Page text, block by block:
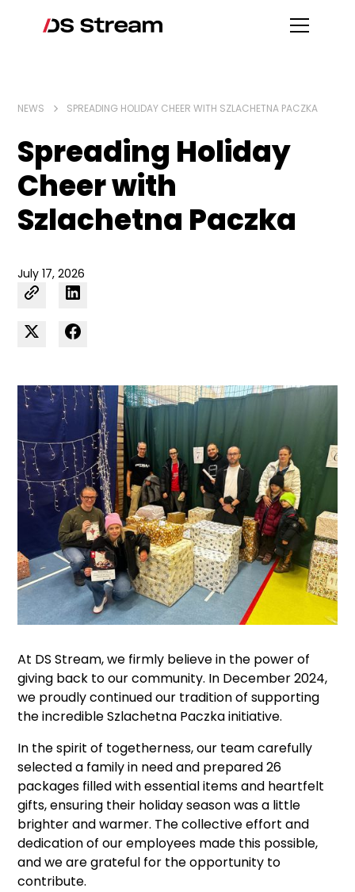
NEWS SPREADING HOLIDAY CHEER WITH SZLACHETNA PACZKA
Spreading Holiday
Cheer with
Szlachetna Paczka
July 17, 2026
At DS Stream, we firmly believe in the power of
giving back to our community. In December 2024,
we proudly continued our tradition of supporting
the incredible Szlachetna Paczka initiative.
In the spirit of togetherness, our team carefully
selected a family in need and prepared 26
packages filled with essential items and heartfelt
gifts, ensuring their holiday season was a little
brighter and warmer. The collective effort and
dedication of our employees made this possible,
and we are grateful for the opportunity to
contribute.